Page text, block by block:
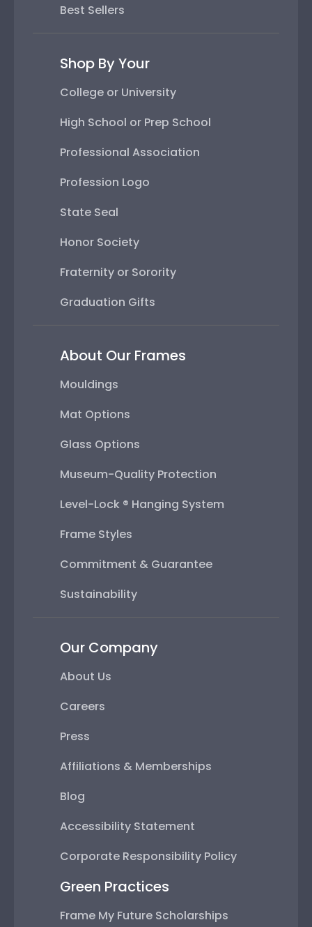
Best Sellers
Shop By Your
College or University
High School or Prep School
Professional Association
Profession Logo
State Seal
Honor Society
Fraternity or Sorority
Graduation Gifts
About Our Frames
Mouldings
Mat Options
Glass Options
Museum-Quality Protection
Level-Lock ® Hanging System
Frame Styles
Commitment & Guarantee
Sustainability
Our Company
About Us
Careers
Press
Affiliations & Memberships
Blog
Accessibility Statement
Corporate Responsibility Policy
Green Practices
Frame My Future Scholarships